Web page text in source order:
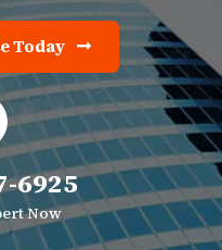
Today
6925
Now